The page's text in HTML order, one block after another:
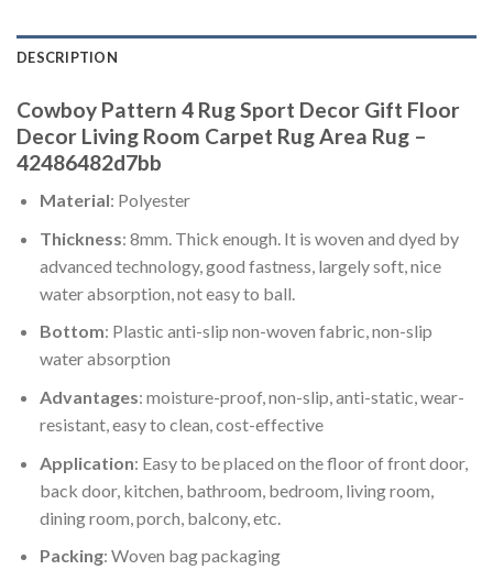
DESCRIPTION
Cowboy Pattern 4 Rug Sport Decor Gift Floor
Decor Living Room Carpet Rug Area Rug –
42486482d7bb
Material: Polyester
Thickness: 8mm. Thick enough. It is woven and dyed by
advanced technology, good fastness, largely soft, nice
water absorption, not easy to ball.
Bottom: Plastic anti-slip non-woven fabric, non-slip
water absorption
Advantages: moisture-proof, non-slip, anti-static, wear-
resistant, easy to clean, cost-effective
Application: Easy to be placed on the floor of front door,
back door, kitchen, bathroom, bedroom, living room,
dining room, porch, balcony, etc.
Packing: Woven bag packaging